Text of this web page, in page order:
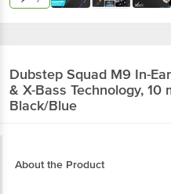
Dubstep Squad M9 In-
& X-Bass Technology, 10
Black/Blue
About the Product